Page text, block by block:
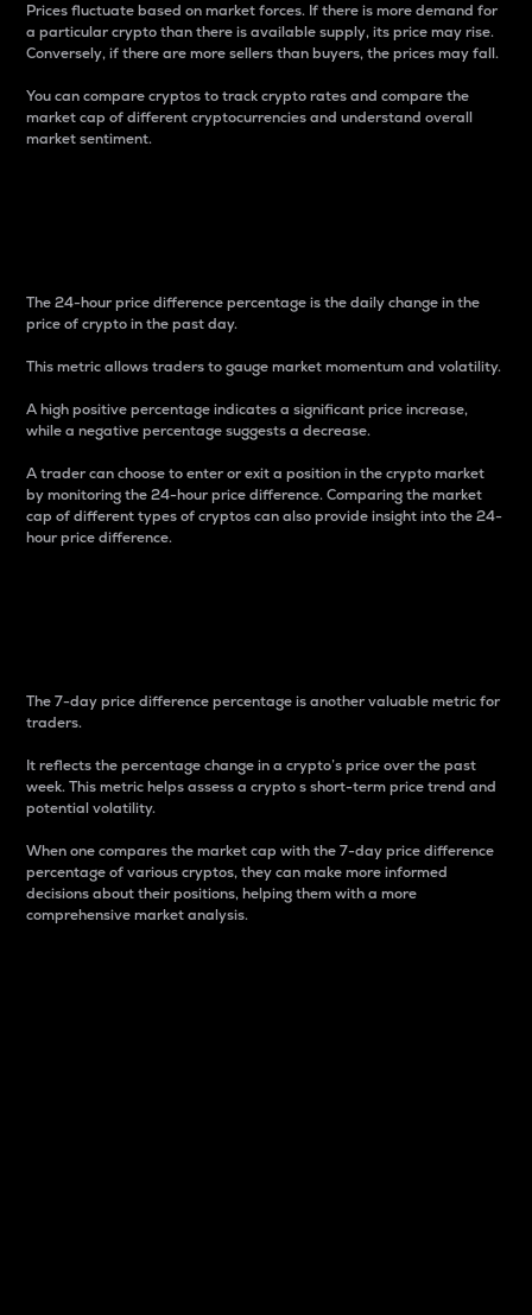
Prices fluctuate based on market forces. If there is more demand for
a particular crypto than there is available supply, its price may rise.
Conversely, if there are more sellers than buyers, the prices may fall.
You can compare cryptos to track crypto rates and compare the
market cap of different cryptocurrencies and understand overall
market sentiment.
The 24-hour price difference percentage is the daily change in the
price of crypto in the past day.
This metric allows traders to gauge market momentum and volatility.
A high positive percentage indicates a significant price increase,
while a negative percentage suggests a decrease.
A trader can choose to enter or exit a position in the crypto market
by monitoring the 24-hour price difference. Comparing the market
cap of different types of cryptos can also provide insight into the 24-
hour price difference.
The 7-day price difference percentage is another valuable metric for
traders.
It reflects the percentage change in a crypto’s price over the past
week. This metric helps assess a crypto s short-term price trend and
potential volatility.
When one compares the market cap with the 7-day price difference
percentage of various cryptos, they can make more informed
decisions about their positions, helping them with a more
comprehensive market analysis.